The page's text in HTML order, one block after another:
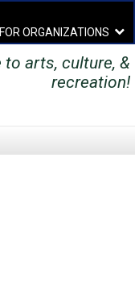
FOR ORGANIZATIONS
menu
to arts, culture, &
recreation!